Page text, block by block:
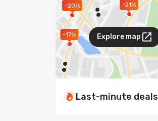
-20% -21%
-17% Explore map
Last-minute deals